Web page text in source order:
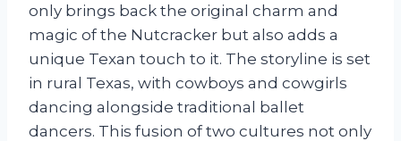
only brings back the original charm and
magic of the Nutcracker but also adds a
unique Texan touch to it. The storyline is set
in rural Texas, with cowboys and cowgirls
dancing alongside traditional ballet
dancers. This fusion of two cultures not only